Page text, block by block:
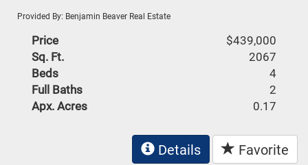
Provided By: Benjamin Beaver Real Estate
Price
$439,000
Sq. Ft.
2067
Beds
4
Full Baths
2
Apx. Acres
0.17
Details Favorite